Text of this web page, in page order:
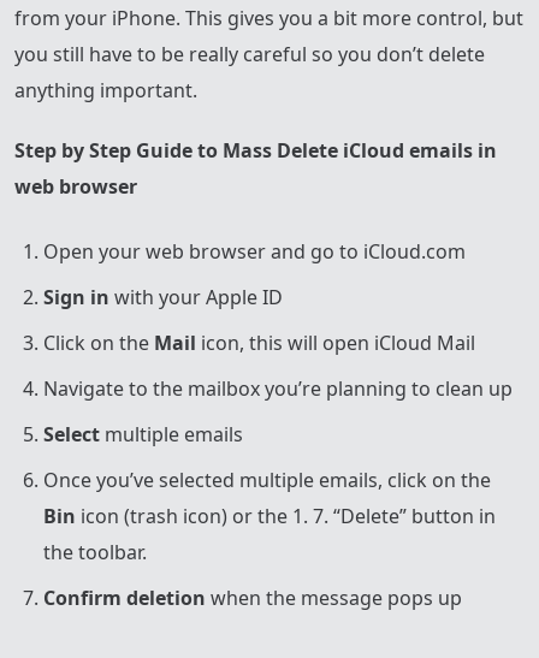
from your iPhone. This gives you a bit more control, but
you still have to be really careful so you don’t delete
anything important.
Step by Step Guide to Mass Delete iCloud emails in
web browser
Open your web browser and go to iCloud.com
Sign in with your Apple ID
Click on the Mail icon, this will open iCloud Mail
Navigate to the mailbox you’re planning to clean up
Select multiple emails
Once you’ve selected multiple emails, click on the
Bin icon (trash icon) or the 1. 7. “Delete” button in
the toolbar.
Confirm deletion when the message pops up